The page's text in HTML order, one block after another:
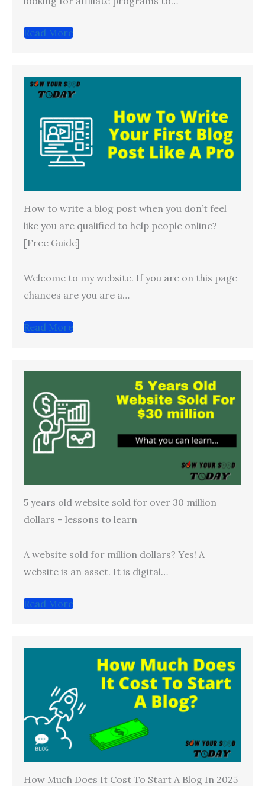
Read More
How to write a blog post when you don’t feel
like you are qualified to help people online?
[Free Guide]
Welcome to my website. If you are on this page
chances are you are a…
Read More
5 years old website sold for over 30 million
dollars – lessons to learn
A website sold for million dollars? Yes! A
website is an asset. It is digital…
Read More
How Much Does It Cost To Start A Blog In 2025